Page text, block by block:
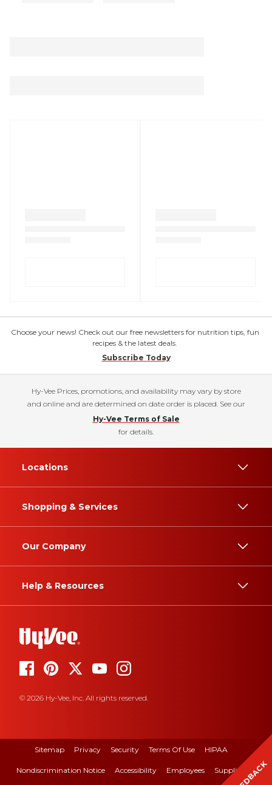
Choose your news! Check out our free newsletters for nutrition tips, fun
recipes & the latest deals.
Subscribe Today
Hy-Vee Prices, promotions, and availability may vary by store
and online and are determined on date order is placed. See our
Hy-Vee Terms of Sale
for details.
Locations
Shopping & Services
Our Company
Help & Resources
© 2026 Hy-Vee, Inc. All rights reserved.
Sitemap Privacy Security Terms Of Use HIPAA
Nondiscrimination Notice Accessibility Employees Suppliers